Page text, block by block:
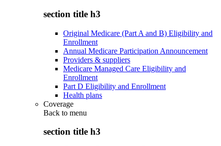
section title h3
Original Medicare (Part A and B) Eligibility and
Enrollment
Annual Medicare Participation Announcement
Providers & suppliers
Medicare Managed Care Eligibility and
Enrollment
Part D Eligibility and Enrollment
Health plans
Coverage
Back to menu
section title h3